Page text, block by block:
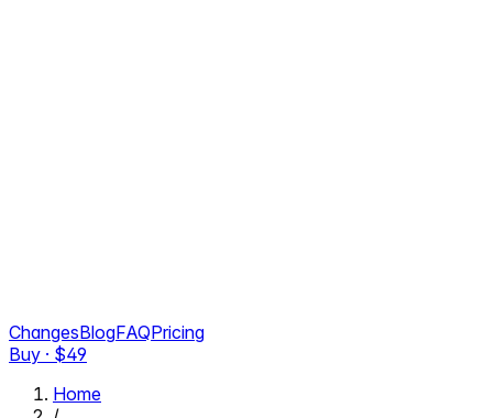
ChangesBlogFAQPricing
Buy · $49
Home